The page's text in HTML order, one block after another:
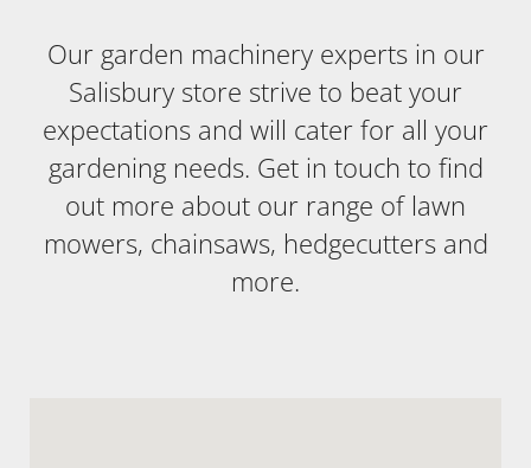
Our garden machinery experts in our
Salisbury store strive to beat your
expectations and will cater for all your
gardening needs. Get in touch to find
out more about our range of lawn
mowers, chainsaws, hedgecutters and
more.